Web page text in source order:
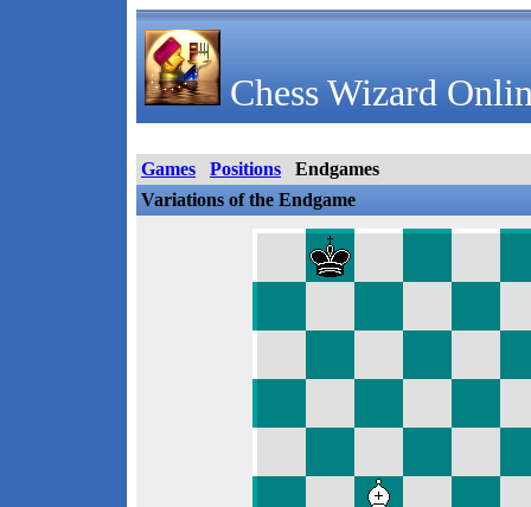
Chess Wizard
Games Positions
Endgames
Variations of the Endgame